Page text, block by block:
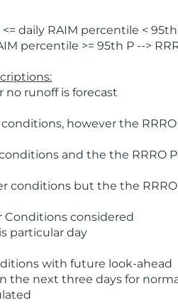
daily RAIM percentile < 95th
percentile >= 95th P -->
runoff is forecast
however the
and the the RRRO
conditions but the the
Conditions considered
particular day
with future look-ahead
the next three days for